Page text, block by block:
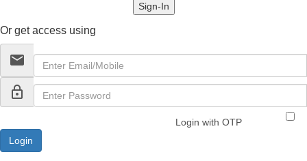
Sign-In
Or get access using
email
lock_outline
Login with OTP